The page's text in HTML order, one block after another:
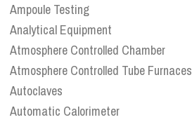
Ampoule Testing
Analytical Equipment
Atmosphere Controlled Chamber
Atmosphere Controlled Tube Furnaces
Autoclaves
Automatic Calorimeter